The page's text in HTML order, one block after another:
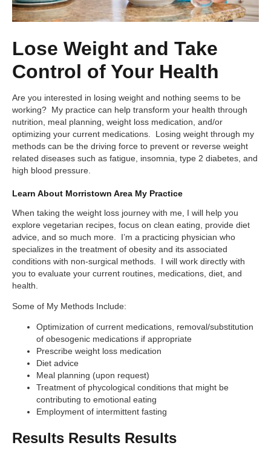
Lose Weight and Take
Control of Your Health
Are you interested in losing weight and nothing seems to be
working? My practice can help transform your health through
nutrition, meal planning, weight loss medication, and/or
optimizing your current medications. Losing weight through my
methods can be the driving force to prevent or reverse weight
related diseases such as fatigue, insomnia, type 2 diabetes, and
high blood pressure.
Learn About Morristown Area My Practice
When taking the weight loss journey with me, I will help you
explore vegetarian recipes, focus on clean eating, provide diet
advice, and so much more. I’m a practicing physician who
specializes in the treatment of obesity and its associated
conditions with non-surgical methods. I will work directly with
you to evaluate your current routines, medications, diet, and
health.
Some of My Methods Include:
Optimization of current medications, removal/substitution
of obesogenic medications if appropriate
Prescribe weight loss medication
Diet advice
Meal planning (upon request)
Treatment of phycological conditions that might be
contributing to emotional eating
Employment of intermittent fasting
Results Results Results